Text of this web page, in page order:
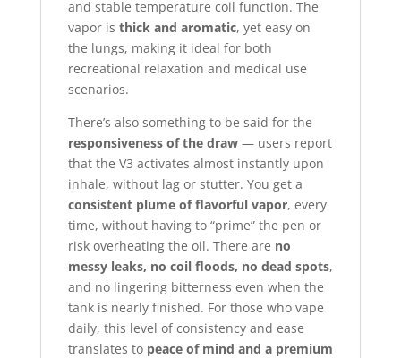
and stable temperature coil function. The
vapor is thick and aromatic, yet easy on
the lungs, making it ideal for both
recreational relaxation and medical use
scenarios.
There’s also something to be said for the
responsiveness of the draw— users report
that the V3 activates almost instantly upon
inhale, without lag or stutter. You get a
consistent plume of flavorful vapor, every
time, without having to “prime” the pen or
risk overheating the oil. There are no
messy leaks, no coil floods, no dead spots,
and no lingering bitterness even when the
tank is nearly finished. For those who vape
daily, this level of consistency and ease
translates to peace of mind and a premium